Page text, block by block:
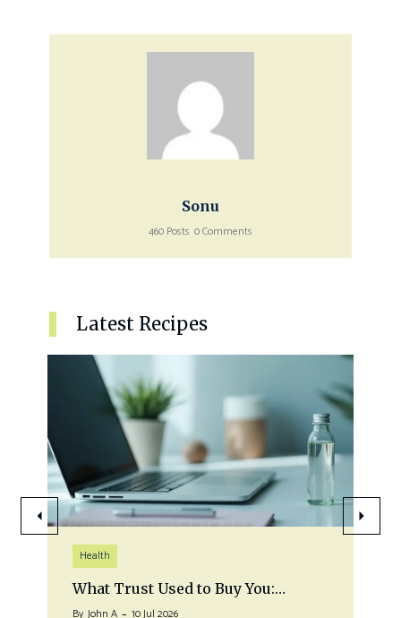
Sonu
460 Posts 0 Comments
Latest Recipes
Health
What Trust Used to Buy You:…
By John A 10 Jul 2026